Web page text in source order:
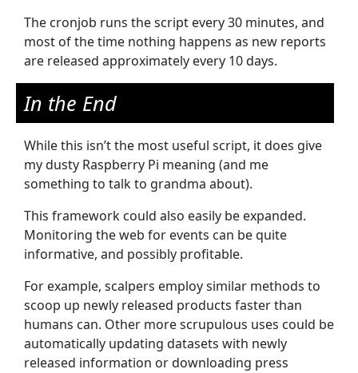
The cronjob runs the script every 30 minutes, and
most of the time nothing happens as new reports
are released approximately every 10 days.
In the End
While this isn’t the most useful script, it does give
my dusty Raspberry Pi meaning (and me
something to talk to grandma about).
This framework could also easily be expanded.
Monitoring the web for events can be quite
informative, and possibly profitable.
For example, scalpers employ similar methods to
scoop up newly released products faster than
humans can. Other more scrupulous uses could be
automatically updating datasets with newly
released information or downloading press